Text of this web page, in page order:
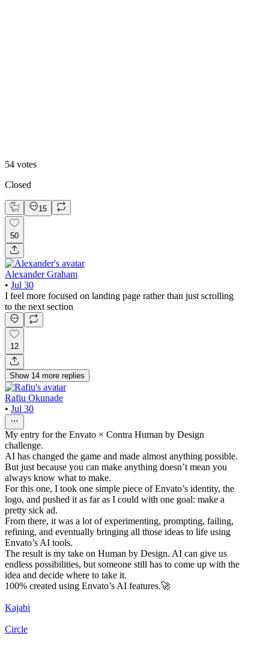
54 votes
Closed
15
50
Alexander Graham
• Jul 30
I feel more focused on landing page rather than just scrolling
to the next section
12
Show 14 more replies
Rafiu Okunade
• Jul 30
My entry for the Envato × Contra Human by Design
challenge.
AI has changed the game and made almost anything possible.
But just because you can make anything doesn’t mean you
always know what to make.
For this one, I took one simple piece of Envato’s identity, the
logo, and pushed it as far as I could with one goal: make a
pretty sick ad.
From there, it was a lot of experimenting, prompting, failing,
refining, and eventually bringing all those ideas to life using
Envato’s AI tools.
The result is my take on Human by Design. AI can give us
endless possibilities, but someone still has to come up with the
idea and decide where to take it.
100% created using Envato’s AI features.🚀
Kajabi
Circle